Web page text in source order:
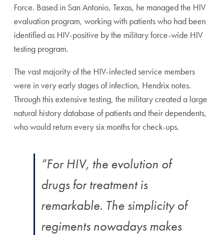
Force. Based in San Antonio, Texas, he managed the HIV
evaluation program, working with patients who had been
identified as HIV-positive by the military force-wide HIV
testing program.
The vast majority of the HIV-infected service members
were in very early stages of infection, Hendrix notes.
Through this extensive testing, the military created a large
natural history database of patients and their dependents,
who would return every six months for check-ups.
“For HIV, the evolution of
drugs for treatment is
remarkable. The simplicity of
regiments nowadays makes